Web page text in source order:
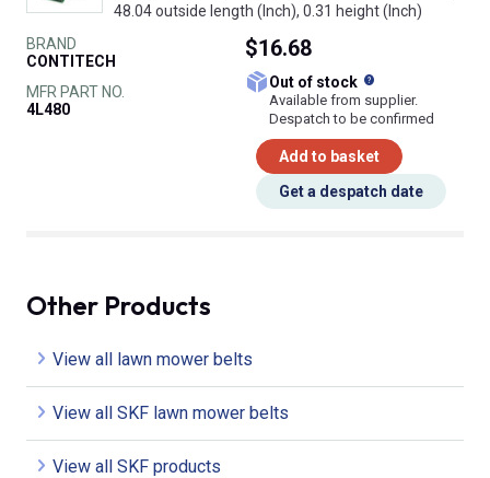
48.04 outside length (Inch), 0.31 height (Inch)
BRAND
CONTITECH
MFR PART NO.
4L480
$16.68
Out of stock
Available from supplier.
Despatch to be confirmed
Add to basket
Get a despatch date
Other Products
View all lawn mower belts
View all SKF lawn mower belts
View all SKF products